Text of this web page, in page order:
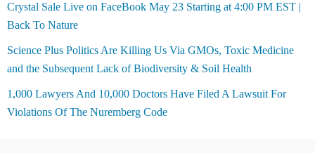
Crystal Sale Live on FaceBook May 23 Starting at 4:00 PM EST |
Back To Nature
Science Plus Politics Are Killing Us Via GMOs, Toxic Medicine
and the Subsequent Lack of Biodiversity & Soil Health
1,000 Lawyers And 10,000 Doctors Have Filed A Lawsuit For
Violations Of The Nuremberg Code